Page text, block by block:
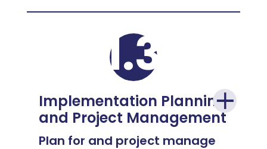
1.3
Implementation Planning
and Project Management
Plan for and project manage